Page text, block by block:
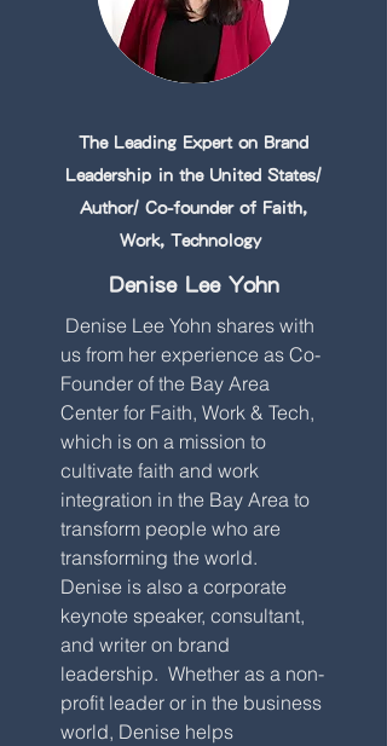
The Leading Expert on Brand
Leadership in the United States/
Author/ Co-founder of Faith,
Work, Technology
Denise Lee Yohn
Denise Lee Yohn shares with
us from her experience as Co-
Founder of the Bay Area
Center for Faith, Work & Tech,
which is on a mission to
cultivate faith and work
integration in the Bay Area to
transform people who are
transforming the world.
Denise is also a corporate
keynote speaker, consultant,
and writer on brand
leadership. Whether as a non-
profit leader or in the business
world, Denise helps